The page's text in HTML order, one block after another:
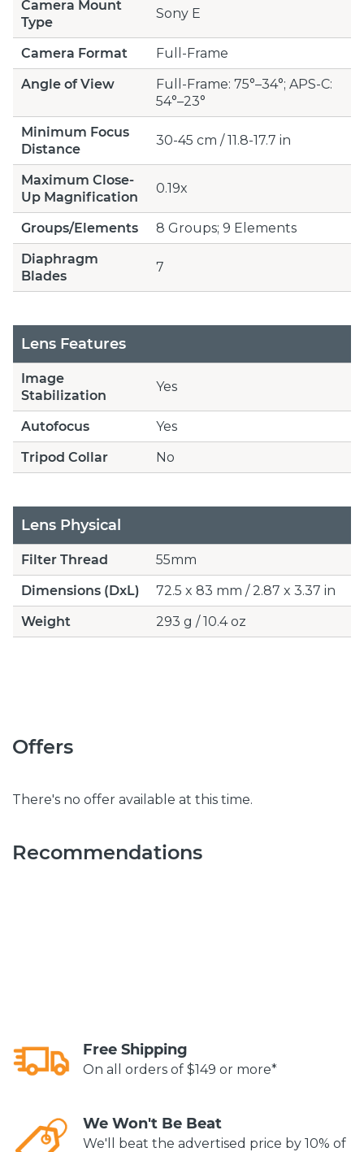
Camera Mount
Type
Sony E
Camera Format
Full-Frame
Angle of View
Full-Frame: 75°–34°; APS-C:
54°–23°
Minimum Focus
Distance
30-45 cm / 11.8-17.7 in
Maximum Close-
Up Magnification
0.19x
Groups/Elements
8 Groups; 9 Elements
Diaphragm
Blades
7
Lens Features
Image
Stabilization
Yes
Autofocus
Yes
Tripod Collar
No
Lens Physical
Filter Thread
55mm
Dimensions (DxL)
72.5 x 83 mm / 2.87 x 3.37 in
Weight
293 g / 10.4 oz
Offers
There's no offer available at this time.
Recommendations
Free Shipping
On all orders of $149 or more*
We Won't Be Beat
We'll beat the advertised price by 10% of